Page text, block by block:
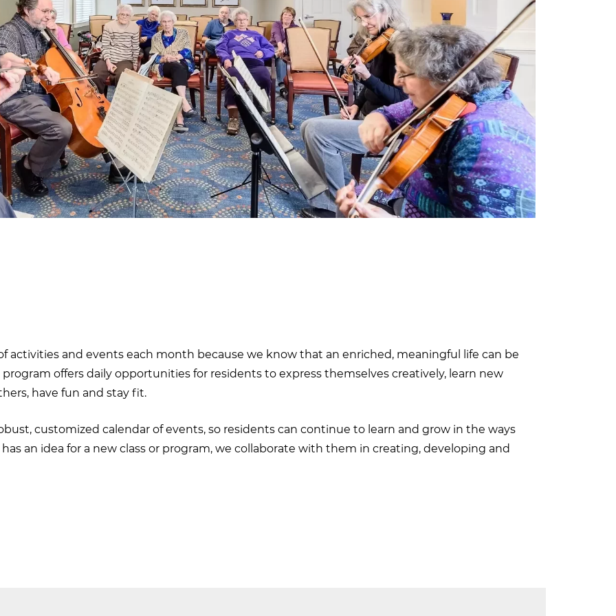
activities and events each month because we know that an enriched, meaningful life can be
offers daily opportunities for residents to express themselves creatively, learn new
have fun and stay fit.
customized calendar of events, so residents can continue to learn and grow in the ways
an idea for a new class or program, we collaborate with them in creating, developing and